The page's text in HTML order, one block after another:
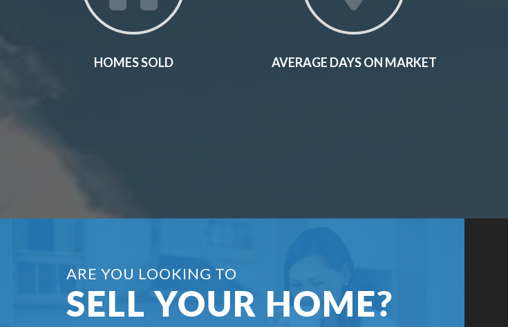
HOMES SOLD AVERAGE DAYS ON MARKET
ARE YOU LOOKING TO
SELL YOUR HOME?